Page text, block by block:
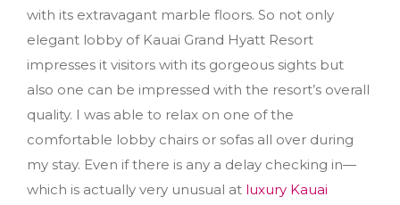
with its extravagant marble floors. So not only
elegant lobby of Kauai Grand Hyatt Resort
impresses it visitors with its gorgeous sights but
also one can be impressed with the resort’s overall
quality. I was able to relax on one of the
comfortable lobby chairs or sofas all over during
my stay. Even if there is any a delay checking in—
which is actually very unusual at luxury Kauai